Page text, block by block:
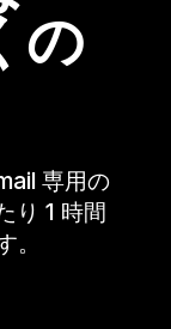
の
専用の
り 1 時間